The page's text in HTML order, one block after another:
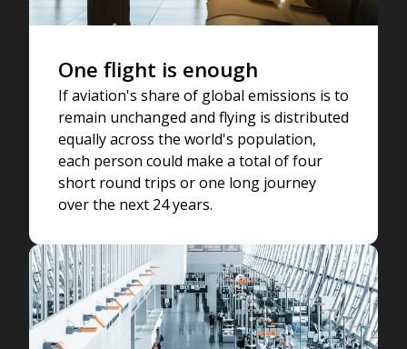
One flight is enough
If aviation's share of global emissions is to
remain unchanged and flying is distributed
equally across the world's population,
each person could make a total of four
short round trips or one long journey
over the next 24 years.